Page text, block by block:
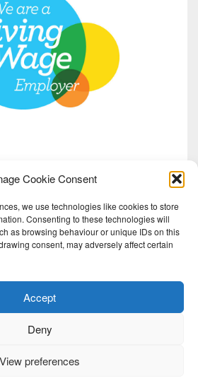
Cookie Consent
we use technologies like cookies to store
Consenting to these technologies will
as browsing behaviour or unique IDs on this
consent, may adversely affect certain
Accept
Deny
View preferences